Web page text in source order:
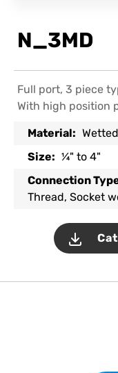
N_3MD
Full port, 3 piece
With high position
Material:
Size: ¼" to 4"
Connection
Thread, Socket